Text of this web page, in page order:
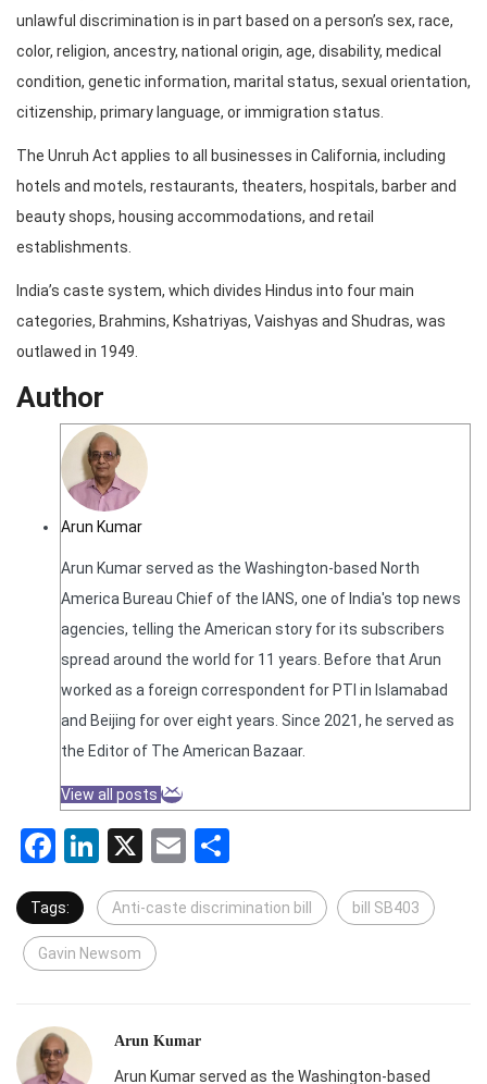
unlawful discrimination is in part based on a person’s sex, race,
color, religion, ancestry, national origin, age, disability, medical
condition, genetic information, marital status, sexual orientation,
citizenship, primary language, or immigration status.
The Unruh Act applies to all businesses in California, including
hotels and motels, restaurants, theaters, hospitals, barber and
beauty shops, housing accommodations, and retail
establishments.
India’s caste system, which divides Hindus into four main
categories, Brahmins, Kshatriyas, Vaishyas and Shudras, was
outlawed in 1949.
Author
Arun Kumar
Arun Kumar served as the Washington-based North
America Bureau Chief of the IANS, one of India's top news
agencies, telling the American story for its subscribers
spread around the world for 11 years. Before that Arun
worked as a foreign correspondent for PTI in Islamabad
and Beijing for over eight years. Since 2021, he served as
the Editor of The American Bazaar.
View all posts
Facebook
LinkedIn
X Email
Tags: Anti-caste discrimination bill bill SB403
Gavin Newsom
Arun Kumar
Arun Kumar served as the Washington-based